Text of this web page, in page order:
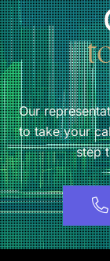
Our
to take your
step